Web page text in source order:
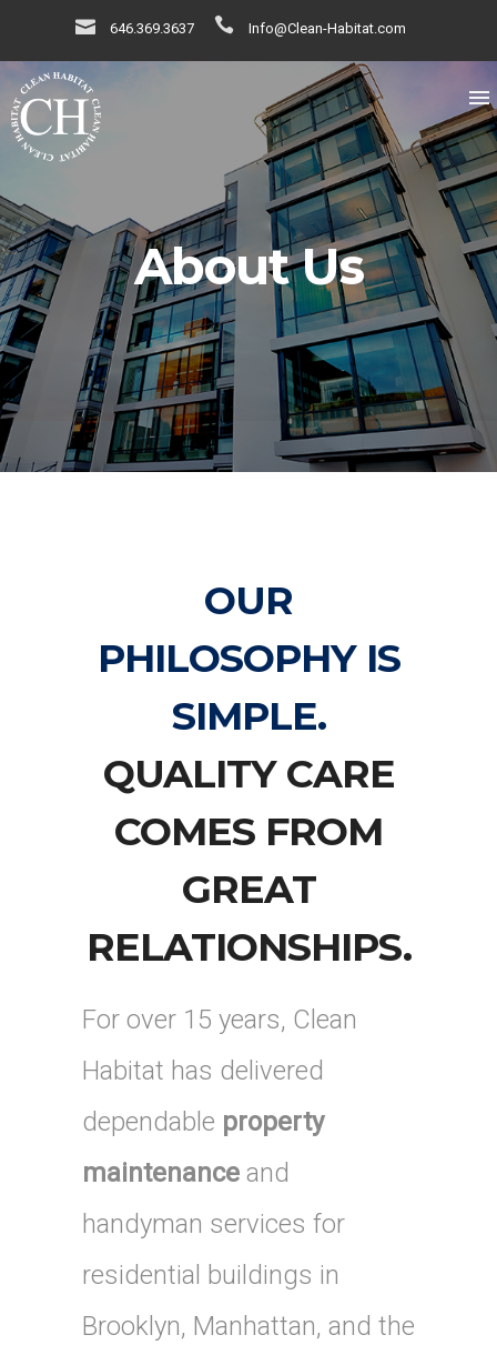
646.369.3637 Info@Clean-Habitat.com
About Us
OUR
PHILOSOPHY IS
SIMPLE.
QUALITY CARE
COMES FROM
GREAT
RELATIONSHIPS.
For over 15 years, Clean
Habitat has delivered
dependable property
maintenance and
handyman services for
residential buildings in
Brooklyn, Manhattan, and the